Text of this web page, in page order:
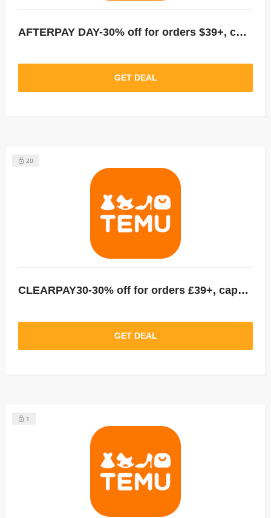
AFTERPAY DAY-30% off for orders $39+, capped at $25. New User Only!
GET DEAL
20
CLEARPAY30-30% off for orders £39+, capped at £25. New User Only!
GET DEAL
1